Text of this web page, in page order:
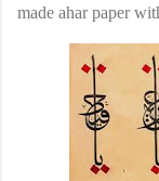
made ahar paper